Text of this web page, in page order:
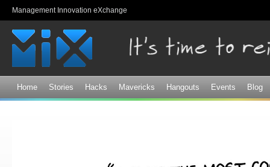
Management Innovation eXchange
Home Stories Hacks Mavericks Hangouts Events Blog